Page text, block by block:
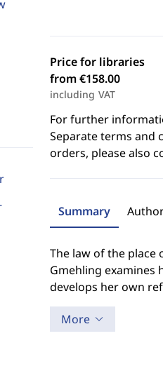
Price for libraries
from €158.00
including VAT
For further
Separate terms and
orders, please also
Summary
The law of the
Gmehling examines
develops her own
More